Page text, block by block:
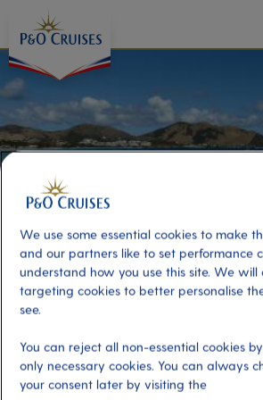
Content
Port
We use some essential cookies to make
and our partners like to set performance
understand how you use this site. We will
targeting cookies to better personalise
see.
You can reject all non-essential cookies
only necessary cookies. You can always
your consent later by visiting the